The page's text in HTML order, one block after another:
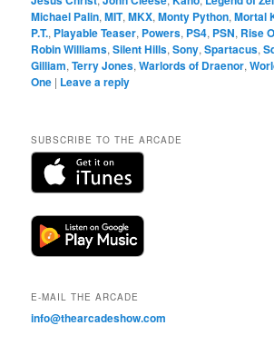
Michael Palin,MIT,MKX,Monty Python,Mortal
P.T., Playable Teaser, Powers, PS4, PSN, Rise
Robin Williams,Silent Hills,Sony,Spartacus,
Gilliam,Terry Jones,Warlords of Draenor,
One | Leave a reply
SUBSCRIBE TO THE ARCADE
E-MAIL THE ARCADE
info@thearcadeshow.com